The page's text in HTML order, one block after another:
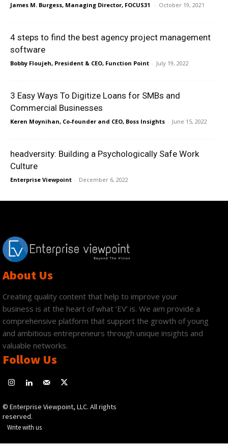
James M. Burgess, Managing Director, FOCUS31 - October 19, 2021
4 steps to find the best agency project management
software
Bobby Floujeh, President & CEO, Function Point - July 19, 2022
3 Easy Ways To Digitize Loans for SMBs and
Commercial Businesses
Keren Moynihan, Co-founder and CEO, Boss Insights - June 15, 2022
headversity: Building a Psychologically Safe Work
Culture
Enterprise Viewpoint - December 6, 2022
About Us
Creating quality content that help to improve your
business is at the heart of what ‘EV’ is. We aim provide a
comprehensive platform that support the growth of young
and ambitious entrepreneurs through unique insights and
valuable networks.
Follow Us
© Enterprise Viewpoint, LLC. All rights
reserved.
Write with us